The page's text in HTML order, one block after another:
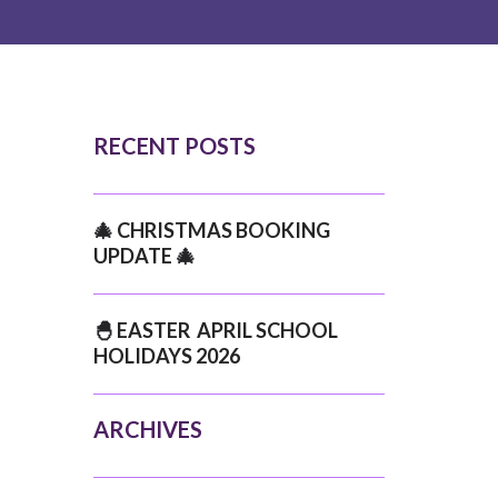
RECENT POSTS
🎄 CHRISTMAS BOOKING
UPDATE 🎄
🐣 EASTER APRIL SCHOOL
HOLIDAYS 2026
ARCHIVES